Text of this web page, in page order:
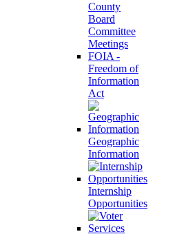
County
Board
Committee
Meetings
FOIA -
Freedom of
Information
Act
Geographic
Information
Internship
Opportunities